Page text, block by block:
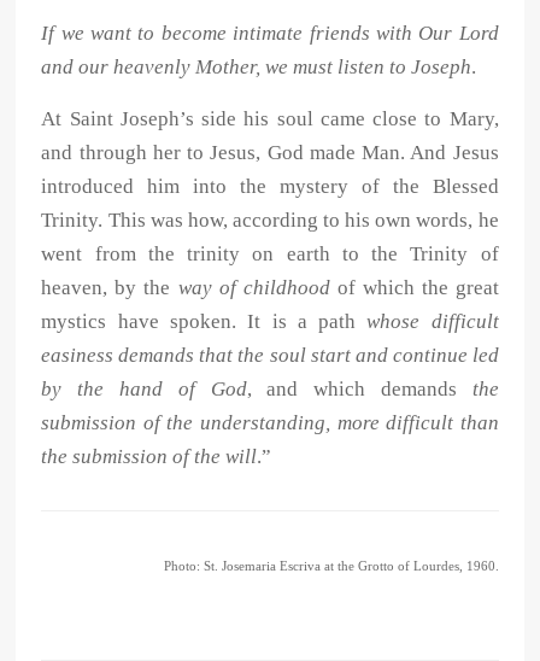
If we want to become intimate friends with Our Lord
and our heavenly Mother, we must listen to Joseph.
At Saint Joseph’s side his soul came close to Mary,
and through her to Jesus, God made Man. And Jesus
introduced him into the mystery of the Blessed
Trinity. This was how, according to his own words, he
went from the trinity on earth to the Trinity of
heaven, by the way of childhoodof which the great
mystics have spoken. It is a pathwhose difficult
easiness demands that the soul start and continue led
by the hand of God, and which demands the
submission of the understanding, more difficult than
the submission of the will.”
Photo: St. Josemaria Escriva at the Grotto of Lourdes, 1960.